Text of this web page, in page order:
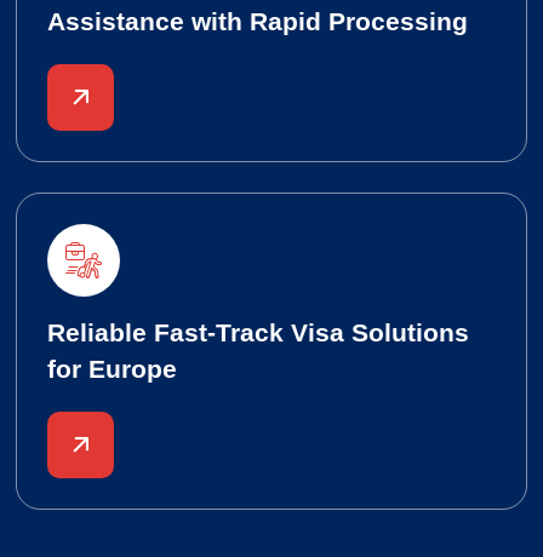
Assistance with Rapid Processing
Reliable Fast-Track Visa Solutions
for Europe